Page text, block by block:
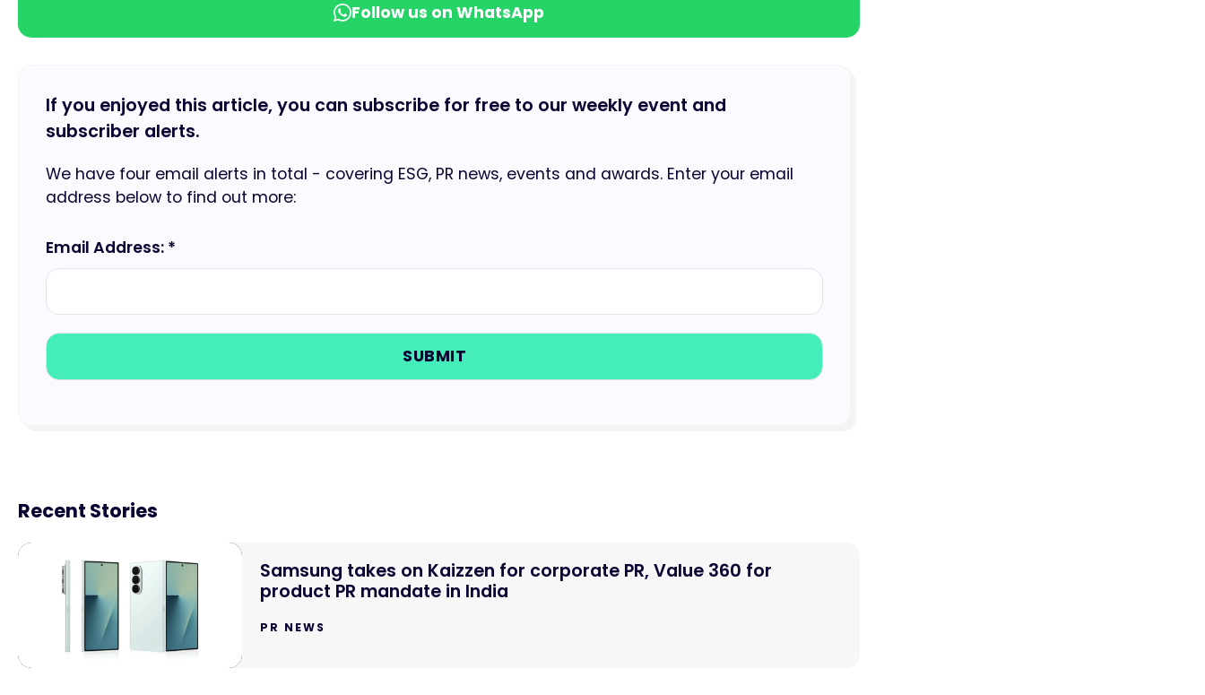
Follow us on WhatsApp
If you enjoyed this article, you can subscribe for free to our weekly event and
subscriber alerts.
We have four email alerts in total - covering ESG, PR news, events and awards. Enter your email
address below to find out more:
Email Address: *
Recent Stories
Samsung takes on Kaizzen for corporate PR, Value 360 for
product PR mandate in India
PR NEWS